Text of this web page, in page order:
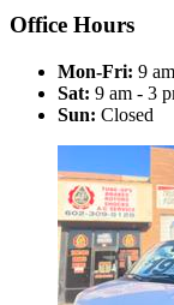
Office Hours
Mon-Fri: 9
Sat: 9 am - 3
Sun: Closed